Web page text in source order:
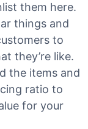
them here.
things and
to
they’re like.
the items and
ratio to
for your